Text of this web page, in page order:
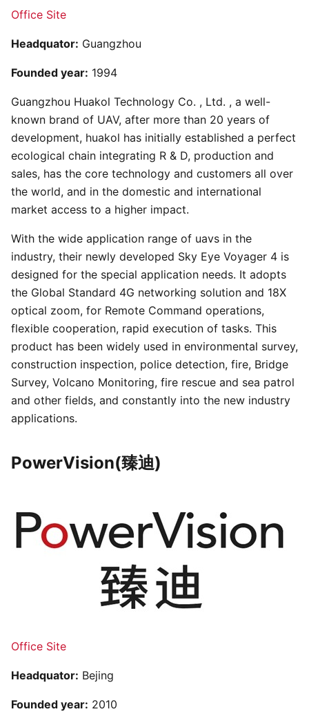
Office Site
Headquator: Guangzhou
Founded year: 1994
Guangzhou Huakol Technology Co. , Ltd. , a well-
known brand of UAV, after more than 20 years of
development, huakol has initially established a perfect
ecological chain integrating R & D, production and
sales, has the core technology and customers all over
the world, and in the domestic and international
market access to a higher impact.
With the wide application range of uavs in the
industry, their newly developed Sky Eye Voyager 4 is
designed for the special application needs. It adopts
the Global Standard 4G networking solution and 18X
optical zoom, for Remote Command operations,
flexible cooperation, rapid execution of tasks. This
product has been widely used in environmental survey,
construction inspection, police detection, fire, Bridge
Survey, Volcano Monitoring, fire rescue and sea patrol
and other fields, and constantly into the new industry
applications.
PowerVision(臻迪)
Office Site
Headquator: Bejing
Founded year: 2010